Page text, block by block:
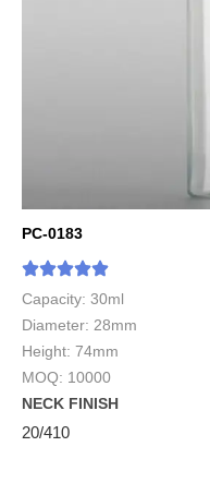
PC-0183
Capacity: 30ml
Diameter: 28mm
Height: 74mm
MOQ: 10000
NECK FINISH
20/410